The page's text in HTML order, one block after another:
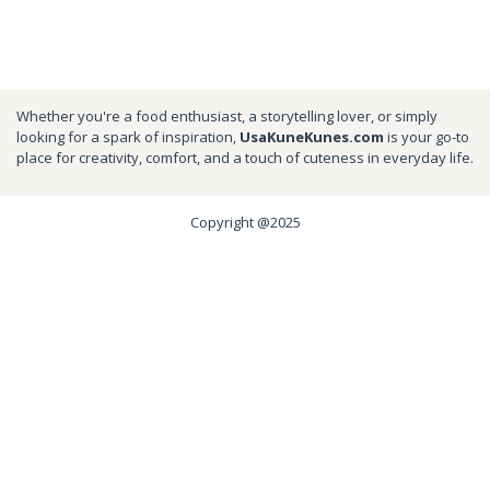
Whether you're a food enthusiast, a storytelling lover, or simply
looking for a spark of inspiration, UsaKuneKunes.com is your go-to
place for creativity, comfort, and a touch of cuteness in everyday life.
Copyright @2025